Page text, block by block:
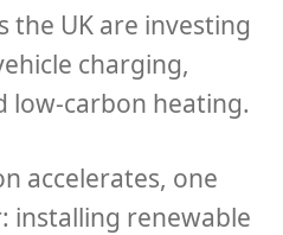
the UK are investing
charging,
low-carbon heating.
accelerates, one
installing renewable